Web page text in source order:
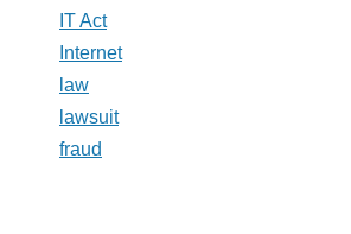
IT Act
Internet
law
lawsuit
fraud